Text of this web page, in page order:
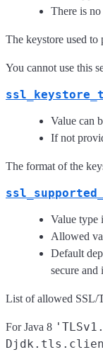
There is
The keystore used to
You cannot use this
Value can
If not
The format of the
Value type
Allowed
Default
secure
List of allowed SSL/
For Java 8